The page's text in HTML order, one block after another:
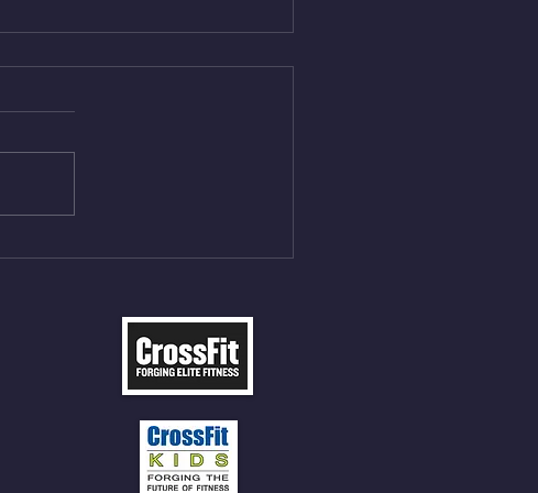
Wed. Aug 5, 2026
4min On/4min Rest x 4 1)22/18cal
Shuttles 10 V-Ups *NOTE BRING